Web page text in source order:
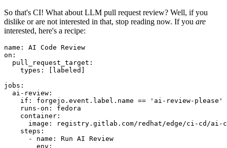
So that's CI! What about LLM pull request review? Well, if you
dislike or are not interested in that, stop reading now. If you are
interested, here's a recipe:
name :
AI Code Review
on :
pull_request_target :
types : [ labeled ]
jobs :
ai-review :
if :
forgejo.event.label.name == 'ai-review-please'
runs-on :
fedora
container :
image :
registry.gitlab.com/redhat/edge/ci-cd/ai-
steps :
-
name :
Run AI Review
env :